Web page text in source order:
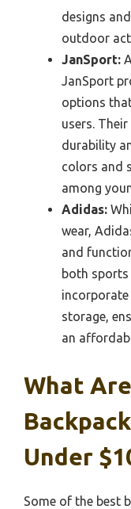
designs
outdoor
JanSport:
JanSport
options
users.
durability
colors and
among
Adidas:
wear,
and
both sports
storage,
an
What
Under
Some of the best